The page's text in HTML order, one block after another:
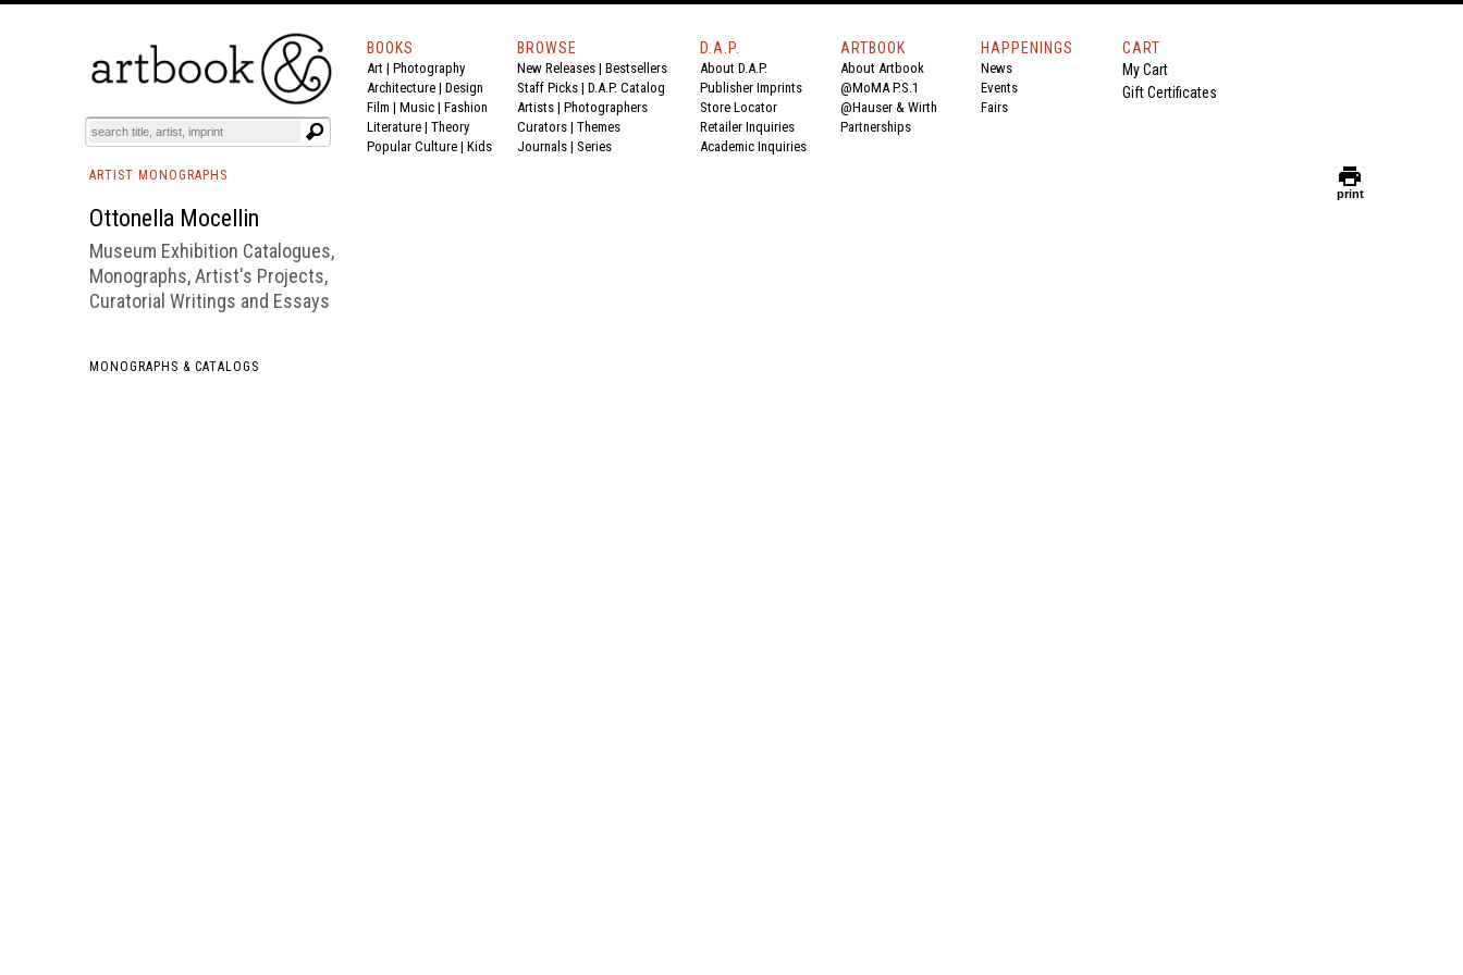
BOOKS EVENTS AND FEATURES
BOOKS
Art | Photography
Architecture | Design
Film | Music | Fashion
Literature | Theory
Popular Culture | Kids
BROWSE
New Releases | Bestsellers
Staff Picks | D.A.P. Catalog
Artists | Photographers
Curators | Themes
Journals | Series
D.A.P.
About D.A.P.
Publisher Imprints
Store Locator
Retailer Inquiries
Academic Inquiries
ARTBOOK
About Artbook
@MoMA P.S.1
@Hauser & Wirth
Partnerships
HAPPENINGS
News
Events
Fairs
CART
My Cart
Gift Certificates
ARTIST MONOGRAPHS
Ottonella Mocellin
Museum Exhibition Catalogues,
Monographs, Artist's Projects,
Curatorial Writings and Essays
MONOGRAPHS & CATALOGS
print
print